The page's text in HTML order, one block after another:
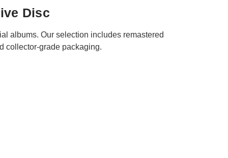
Disc
albums. Our selection includes remastered
collector-grade packaging.